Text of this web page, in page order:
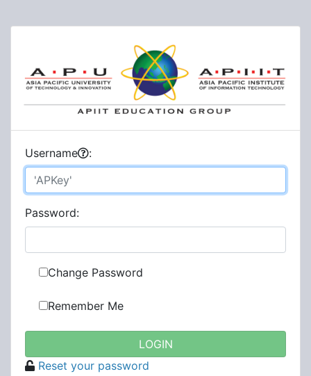
Username :
Password:
Change Password
Remember Me
Reset your password